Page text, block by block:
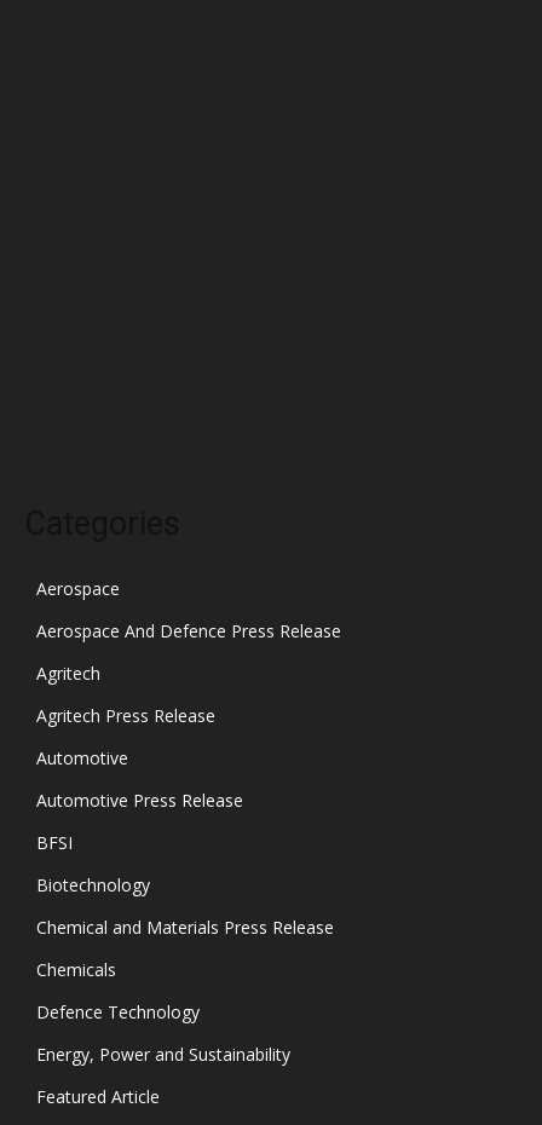
Aerospace
Aerospace And Defence Press Release
Agritech
Agritech Press Release
Automotive
Automotive Press Release
BFSI
Biotechnology
Chemical and Materials Press Release
Chemicals
Defence Technology
Energy, Power and Sustainability
Featured Article